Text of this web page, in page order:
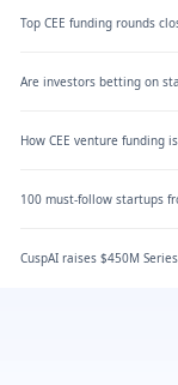
Top CEE funding rounds
Are investors betting on
How CEE venture funding
100 must-follow startups
CuspAI raises $450M